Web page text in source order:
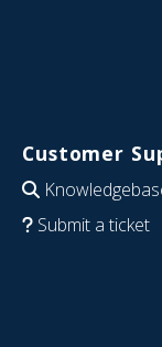
Customer
Submit a ticket